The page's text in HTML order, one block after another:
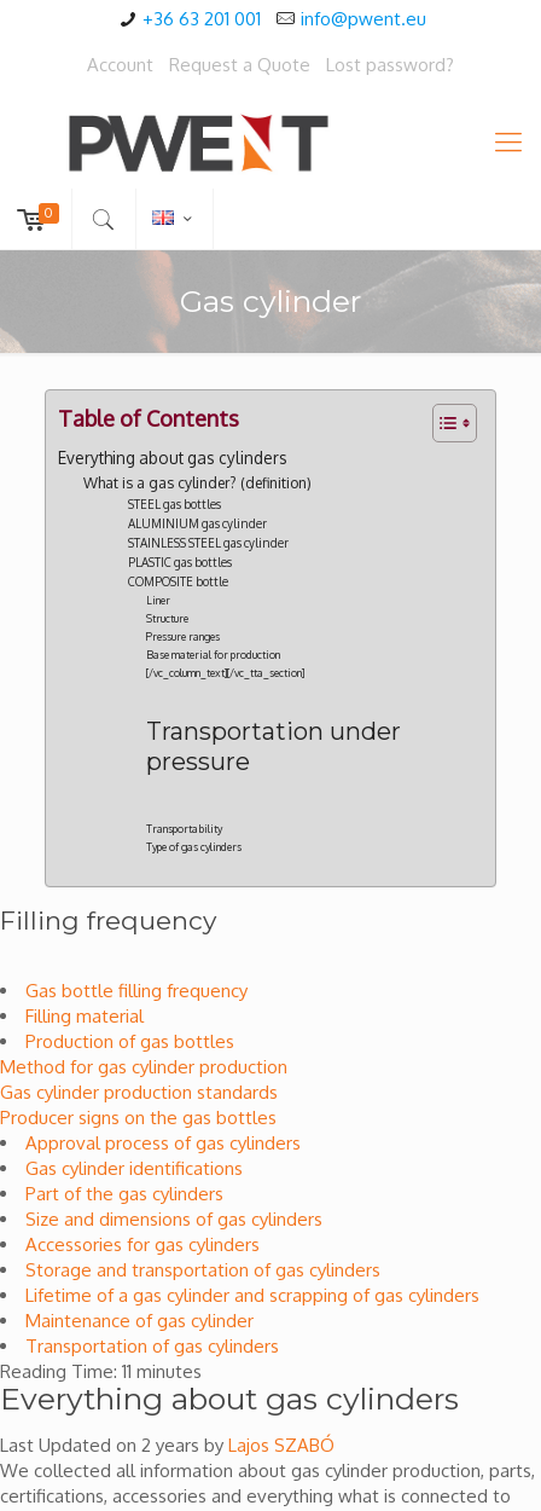
+36 63 201 001
info@pwent.eu
Account
Request a Quote Lost password?
0
Gas cylinder
Table of Contents
Everything about gas cylinders
What is a gas cylinder? (definition)
STEEL gas bottles
ALUMINIUM gas cylinder
STAINLESS STEEL gas cylinder
PLASTIC gas bottles
COMPOSITE bottle
Liner
Structure
Pressure ranges
Base material for production
[/vc_column_text][/vc_tta_section]
Transportation under
pressure
Transportability
Type of gas cylinders
Filling frequency
Gas bottle filling frequency
Filling material
Production of gas bottles
Method for gas cylinder production
Gas cylinder production standards
Producer signs on the gas bottles
Approval process of gas cylinders
Gas cylinder identifications
Part of the gas cylinders
Size and dimensions of gas cylinders
Accessories for gas cylinders
Storage and transportation of gas cylinders
Lifetime of a gas cylinder and scrapping of gas cylinders
Maintenance of gas cylinder
Transportation of gas cylinders
Reading Time: 11 minutes
Everything about gas cylinders
Last Updated on 2 years by Lajos SZABÓ
We collected all information about gas cylinder production, parts,
certifications, accessories and everything what is connected to